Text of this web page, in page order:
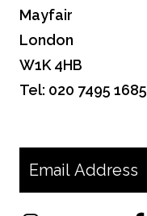
Mayfair
London
W1K 4HB
Tel: 020 7495 1685